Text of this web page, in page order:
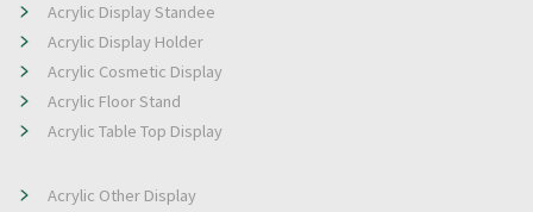
Acrylic Display Standee
Acrylic Display Holder
Acrylic Cosmetic Display
Acrylic Floor Stand
Acrylic Table Top Display
Acrylic Other Display